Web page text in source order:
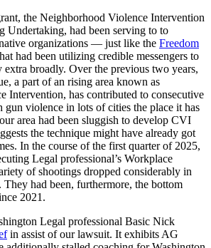
the Neighborhood Violence Intervention
Undertaking, had been serving to to
organizations — just like the Freedom
had been utilizing credible messengers to
extra broadly. Over the previous two years,
a part of an rising area known as
Intervention, has contributed to consecutive
gun violence in lots of cities the place it has
area had been sluggish to develop CVI
the technique might have already got
In the course of the first quarter of 2025,
Legal professional’s Workplace
of shootings dropped considerably in
had been, furthermore, the bottom
2021.
Legal professional Basic Nick
in assist of our lawsuit. It exhibits AG